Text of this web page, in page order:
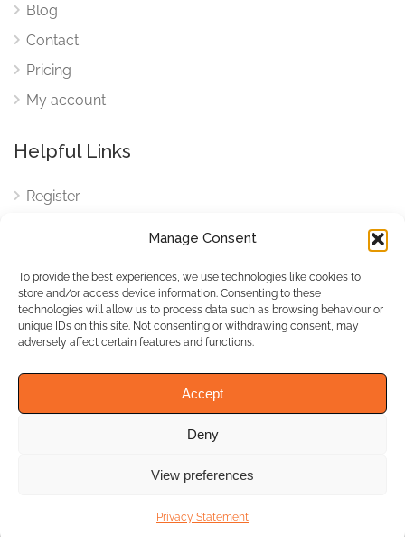
Manage Consent
To provide the best experiences, we use technologies like cookies to
store and/or access device information. Consenting to these
technologies will allow us to process data such as browsing behaviour or
unique IDs on this site. Not consenting or withdrawing consent, may
adversely affect certain features and functions.
Accept
Deny
View preferences
Privacy Statement
Blog
Contact
Pricing
My account
Helpful Links
Register
Cookies
Cookies Settings
Privacy Policy